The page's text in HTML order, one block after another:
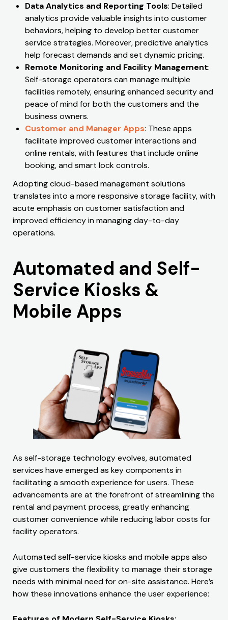
Data Analytics and Reporting Tools: Detailed
analytics provide valuable insights into customer
behaviors, helping to develop better customer
service strategies. Moreover, predictive analytics
help forecast demands and set dynamic pricing.
Remote Monitoring and Facility Management:
Self-storage operators can manage multiple
facilities remotely, ensuring enhanced security and
peace of mind for both the customers and the
business owners.
Customer and Manager Apps: These apps
facilitate improved customer interactions and
online rentals, with features that include online
booking, and smart lock controls.
Adopting cloud-based management solutions
translates into a more responsive storage facility, with
acute emphasis on customer satisfaction and
improved efficiency in managing day-to-day
operations.
Automated and Self-
Service Kiosks &
Mobile Apps
As self-storage technology evolves, automated
services have emerged as key components in
facilitating a smooth experience for users. These
advancements are at the forefront of streamlining the
rental and payment process, greatly enhancing
customer convenience while reducing labor costs for
facility operators.
Automated self-service kiosks and mobile apps also
give customers the flexibility to manage their storage
needs with minimal need for on-site assistance. Here’s
how these innovations enhance the user experience: